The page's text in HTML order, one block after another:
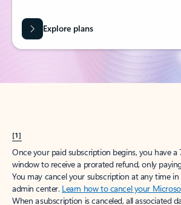
Explore plans
[1]
Once your paid subscription begins, you have a
window to receive a prorated refund, only
You may cancel your subscription at any time
admin center. Learn how to cancel your
When a subscription is canceled, all associated